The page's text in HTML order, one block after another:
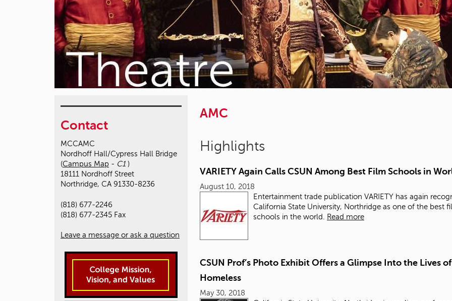
AMC
Highlights
VARIETY Again Calls CSUN Among Best Film Schools in
August 10, 2018
Entertainment trade publication VARIETY has again
California State University, Northridge as one of the best
schools in the world.
Read more
CSUN Prof’s Photo Exhibit Offers a Glimpse Into the Lives of
Homeless
May 30, 2018
Contact
MCCAMC
Nordhoff Hall/Cypress Hall Bridge
(Campus Map - C1 )
18111 Nordhoff Street
Northridge, CA 91330-8236
(818) 677-2246
(818) 677-2345 Fax
Leave a message or ask a question